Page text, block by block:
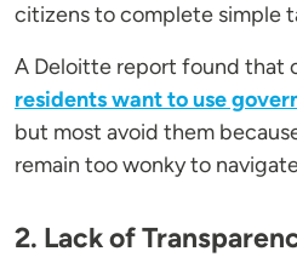
citizens to complete simple
A Deloitte report found that
residents want to use
but most avoid them
remain too wonky to
2. Lack of